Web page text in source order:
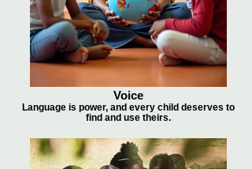
Voice
Language is power, and every child deserves to
find and use theirs.